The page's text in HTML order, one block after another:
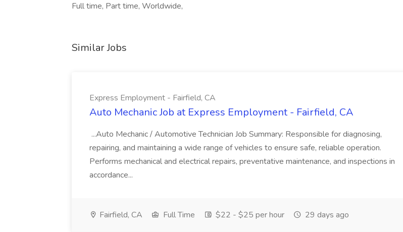
Full time, Part time, Worldwide,
Similar Jobs
Express Employment - Fairfield, CA
Auto Mechanic Job at Express Employment - Fairfield, CA
...Auto Mechanic / Automotive Technician Job Summary: Responsible for diagnosing,
repairing, and maintaining a wide range of vehicles to ensure safe, reliable operation.
Performs mechanical and electrical repairs, preventative maintenance, and inspections in
accordance...
Fairfield, CA Full Time $22 - $25 per hour 29 days ago